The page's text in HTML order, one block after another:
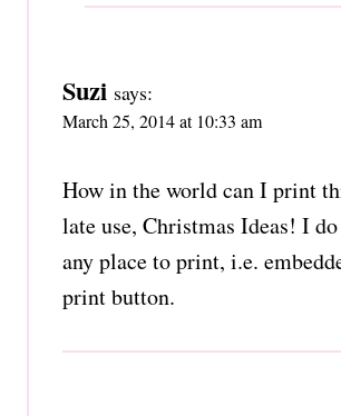
Suzi says:
March 25, 2014 at 10:33 am
How in the world can I print
late use, Christmas Ideas! I
any place to print, i.e.
print button.